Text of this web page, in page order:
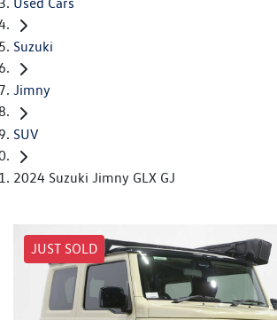
Suzuki
Jimny
SUV
2024 Suzuki Jimny GLX GJ
JUST SOLD